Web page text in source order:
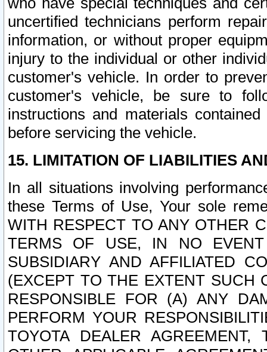
uncertified technicians perform
information, or without proper
injury to the individual or other
customer's vehicle. In order to
customer's vehicle, be sure to
instructions and materials
before servicing the vehicle.
15. LIMITATION OF LIABILITIES
In all situations involving
these Terms of Use, Your sole
WITH RESPECT TO ANY OTHER
TERMS OF USE, IN NO
SUBSIDIARY AND AFFILIATED
(EXCEPT TO THE EXTENT SUCH
RESPONSIBLE FOR (A) ANY
PERFORM YOUR
TOYOTA DEALER